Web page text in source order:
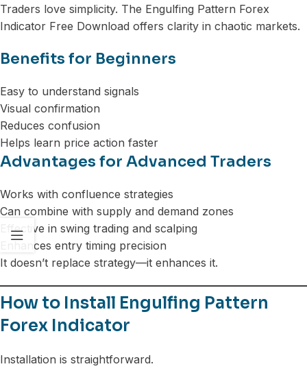
Traders love simplicity. The Engulfing Pattern Forex
Indicator Free Download offers clarity in chaotic markets.
Benefits for Beginners
Easy to understand signals
Visual confirmation
Reduces confusion
Helps learn price action faster
Advantages for Advanced Traders
Works with confluence strategies
Can combine with supply and demand zones
Effective in swing trading and scalping
Enhances entry timing precision
It doesn’t replace strategy—it enhances it.
How to Install Engulfing Pattern
Forex Indicator
Installation is straightforward.